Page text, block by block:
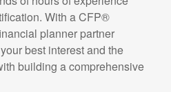
With a CFP®
planner partner
best interest and the
building a comprehensive